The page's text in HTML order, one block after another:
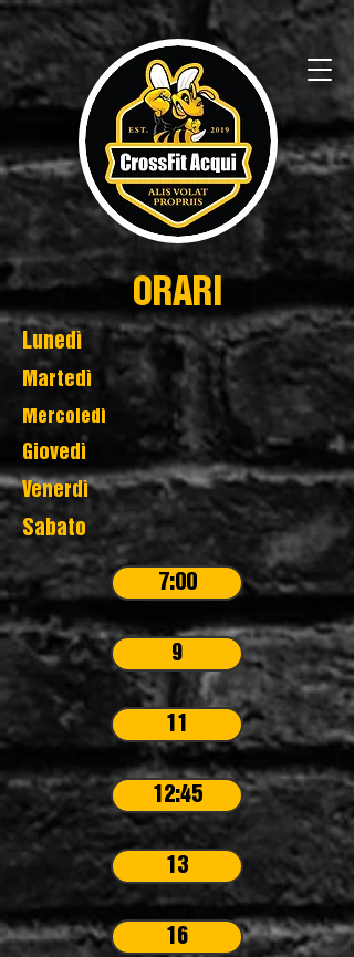
ORARI
Lunedì
Martedì
Mercoledì
Giovedì
Venerdì
Sabato
7:00
9
11
12:45
13
16